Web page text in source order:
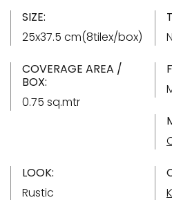
SIZE:
25x37.5 cm(8tilex/box)
COVERAGE AREA /
BOX:
0.75 sq.mtr
LOOK:
Rustic